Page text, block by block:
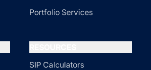
Portfolio Services
SIP Calculators